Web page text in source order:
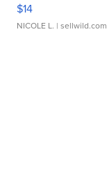
$14
NICOLE L. | sellwild.com